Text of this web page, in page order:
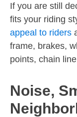
If you are still
fits your riding
appeal to riders
frame, brakes,
points, chain
Noise,